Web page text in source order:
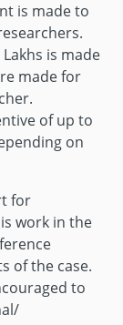
is made to
is made
made for
of up to
on
for
work in the
of the case.
to